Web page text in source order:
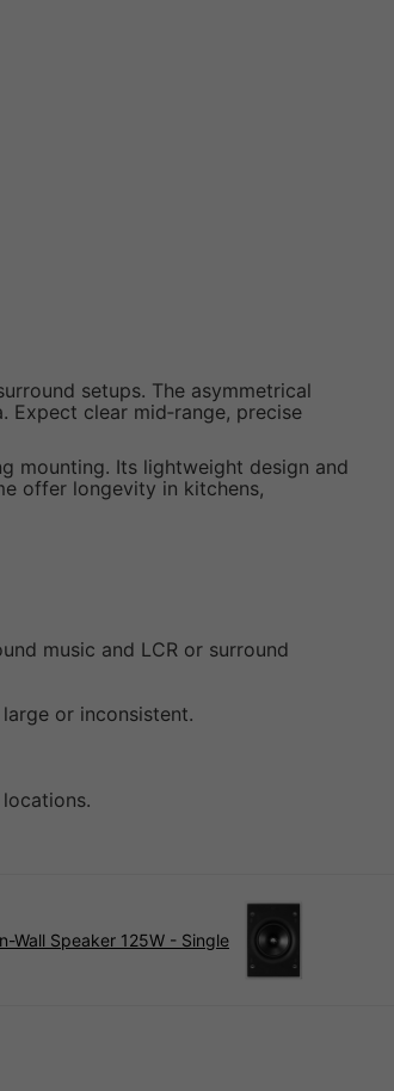
setups. The asymmetrical
Expect clear mid‑range, precise
mounting. Its lightweight design and
offer longevity in kitchens,
music and LCR or surround
or inconsistent.
Wall Speaker 125W - Single